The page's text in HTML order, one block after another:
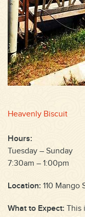
Heavenly Biscuit
Hours:
Tuesday – Sunday
7:30am – 1:00pm
Location: 110 Mango
What to Expect: This